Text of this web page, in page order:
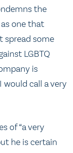
the
one that
spread some
LGBTQ
is
call a very
of “a very
he is certain